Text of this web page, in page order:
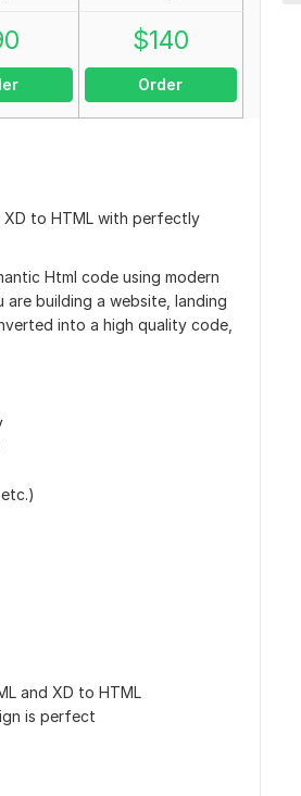
$140
Order
XD to HTML with perfectly
Html code using modern
are building a website, landing
into a high quality code,
and XD to HTML
is perfect